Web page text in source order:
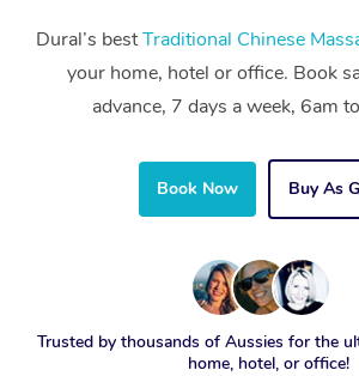
Dural’s bestTraditional Chinese
your home, hotel or office. Book
advance, 7 days a week, 6am
Book Now Buy As
Trusted by thousands of Aussies for the
home, hotel, or office!